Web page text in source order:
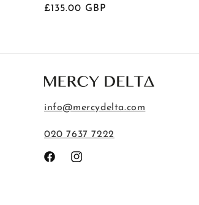
Regular
£135.00 GBP
info@mercydelta.com
020 7637 7222
FacebookInstagram